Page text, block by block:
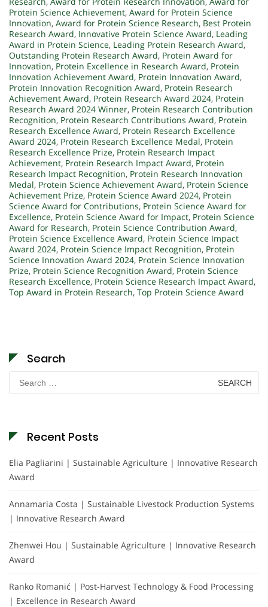
Protein Science Achievement, Award for Protein Science
Innovation, Award for Protein Science Research, Best Protein
Research Award, Innovative Protein Science Award, Leading
Award in Protein Science, Leading Protein Research Award,
Outstanding Protein Research Award, Protein Award for
Innovation, Protein Excellence in Research Award, Protein
Innovation Achievement Award, Protein Innovation Award,
Protein Innovation Recognition Award, Protein Research
Achievement Award, Protein Research Award 2024, Protein
Research Award 2024 Winner, Protein Research Contribution
Recognition, Protein Research Contributions Award, Protein
Research Excellence Award, Protein Research Excellence
Award 2024, Protein Research Excellence Medal, Protein
Research Excellence Prize, Protein Research Impact
Achievement, Protein Research Impact Award, Protein
Research Impact Recognition, Protein Research Innovation
Medal, Protein Science Achievement Award, Protein Science
Achievement Prize, Protein Science Award 2024, Protein
Science Award for Contributions, Protein Science Award for
Excellence, Protein Science Award for Impact, Protein Science
Award for Research, Protein Science Contribution Award,
Protein Science Excellence Award, Protein Science Impact
Award 2024, Protein Science Impact Recognition, Protein
Science Innovation Award 2024, Protein Science Innovation
Prize, Protein Science Recognition Award, Protein Science
Research Excellence, Protein Science Research Impact Award,
Top Award in Protein Research, Top Protein Science Award
Search
Search
for:
Recent Posts
Elia Pagliarini | Sustainable Agriculture | Innovative Research
Award
Annamaria Costa | Sustainable Livestock Production Systems
| Innovative Research Award
Zhenwei Hou | Sustainable Agriculture | Innovative Research
Award
Ranko Romanić | Post-Harvest Technology & Food Processing
| Excellence in Research Award